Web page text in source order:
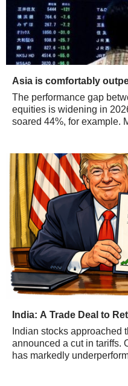
Asia is comfortably
The performance gap
equities is widening in
soared 44%, for example.
TWSE has +25% an
India: A Trade Deal to
Indian stocks approached
announced a cut in tariffs.
has markedly